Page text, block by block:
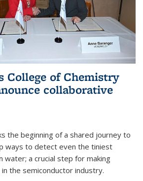
College of Chemistry
collaborative
the beginning of a shared journey to
ways to detect even the tiniest
water; a crucial step for making
the semiconductor industry.